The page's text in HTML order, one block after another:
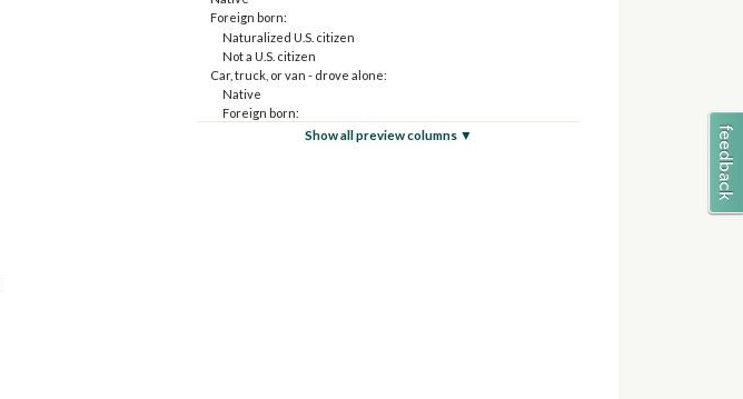
Foreign born:
Naturalized U.S. citizen
Not a U.S. citizen
Car, truck, or van - drove alone:
Native
Foreign born:
Naturalized U.S. citizenShow all preview columns ▼